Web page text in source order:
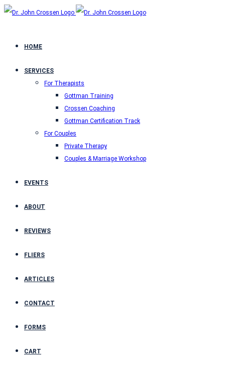
HOME
SERVICES
For Therapists
Gottman Training
Crossen Coaching
Gottman Certification Track
For Couples
Private Therapy
Couples & Marriage Workshop
EVENTS
ABOUT
REVIEWS
FLIERS
ARTICLES
CONTACT
FORMS
CART